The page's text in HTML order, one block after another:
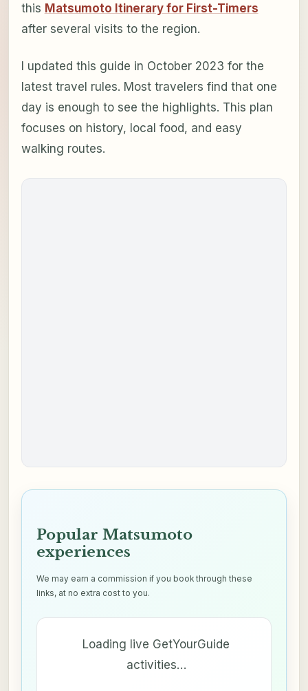
this Matsumoto Itinerary for First-Timers
after several visits to the region.
I updated this guide in October 2023 for the
latest travel rules. Most travelers find that one
day is enough to see the highlights. This plan
focuses on history, local food, and easy
walking routes.
Popular Matsumoto
experiences
We may earn a commission if you book through these
links, at no extra cost to you.
Loading live GetYourGuide
activities…